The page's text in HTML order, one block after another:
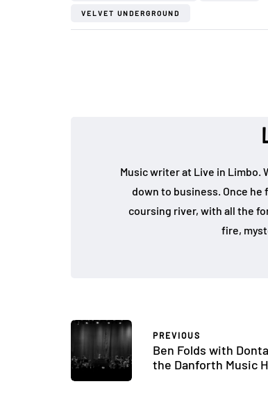
VELVET UNDERGROUND
Music writer at Live in Limbo.
down to business. Once
coursing river, with all the
fire,
PREVIOUS
Ben Folds with
the Danforth Music